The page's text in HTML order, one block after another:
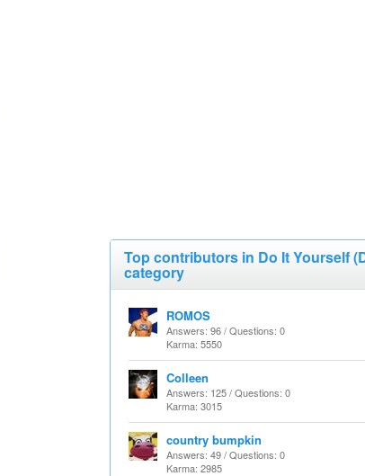
Top contributors in Do It Yourself
category
ROMOS
Answers: 96 / Questions: 0
Karma: 5550
Colleen
Answers: 125 / Questions: 0
Karma: 3015
country bumpkin
Answers: 49 / Questions: 0
Karma: 2985